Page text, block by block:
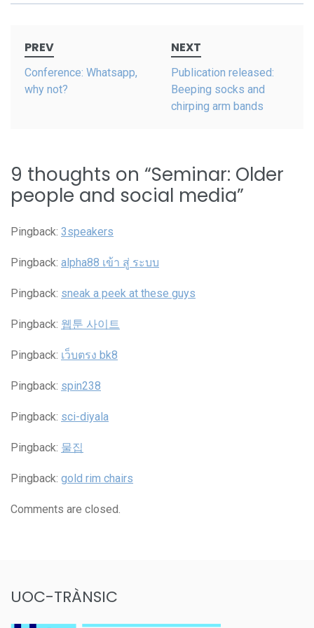
navigation
PREV
Conference: Whatsapp,
why not?
NEXT
Publication released:
Beeping socks and
chirping arm bands
9 thoughts on “Seminar: Older
people and social media”
Pingback: 3speakers
Pingback: alpha88 เข้า สู่ ระบบ
Pingback: sneak a peek at these guys
Pingback: 웹툰 사이트
Pingback: เว็บตรง bk8
Pingback: spin238
Pingback: sci-diyala
Pingback: 물집
Pingback: gold rim chairs
Comments are closed.
UOC-TRÀNSIC